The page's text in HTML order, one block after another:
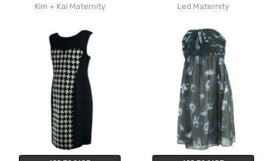
Kim + Kai Maternity Led Maternity